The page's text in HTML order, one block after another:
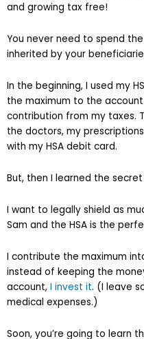
and growing tax free!
You never need to spend
inherited by your
In the beginning, I used my
the maximum to the
contribution from my taxes.
the doctors, my
with my HSA debit card.
But, then I learned the
I want to legally shield as
Sam and the HSA is the
I contribute the maximum
instead of keeping the
account, I invest it. (I leave
medical expenses.)
Soon, you’re going to learn